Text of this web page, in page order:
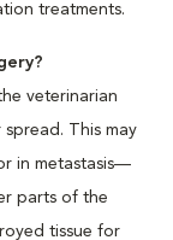
treatments.
veterinarian
spread. This may
in metastasis—
parts of the
tissue for